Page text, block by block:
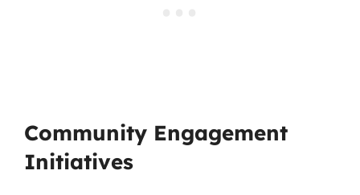
Community Engagement
Initiatives